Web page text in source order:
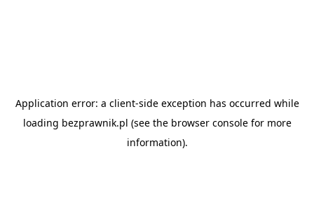
Application error: a client-side exception has occurred while
loading bezprawnik.pl (see the browser consolefor more
information).